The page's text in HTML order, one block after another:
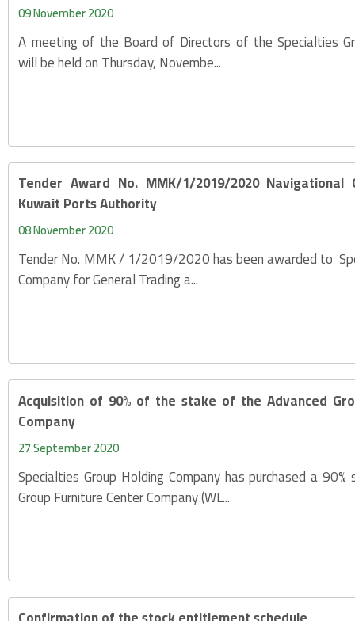
09 November 2020
A meeting of the Board of Directors of the Specialties
will be held on Thursday, Novembe...
Tender Award No. MMK/1/2019/2020
Kuwait Ports Authority
08 November 2020
Tender No. MMK / 1/2019/2020 has been awarded to
Company for General Trading a...
Acquisition of 90% of the stake of the Advanced
Company
27 September 2020
Specialties Group Holding Company has purchased a
Group Furniture Center Company (WL...